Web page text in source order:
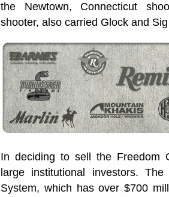
the Newtown, Connecticut
shooter, also carried Glock and
In deciding to sell the Freedom
large institutional investors.
System, which has over $700